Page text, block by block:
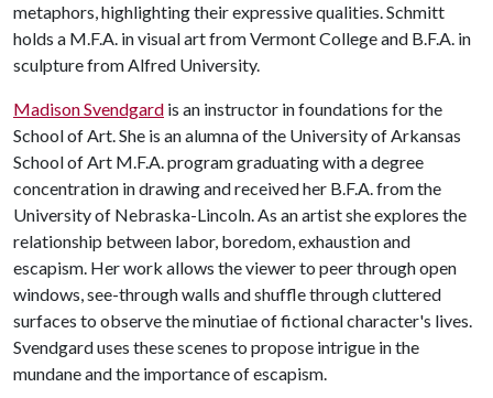
metaphors, highlighting their expressive qualities. Schmitt
holds a M.F.A. in visual art from Vermont College and B.F.A. in
sculpture from Alfred University.
Madison Svendgard is an instructor in foundations for the
School of Art. She is an alumna of the University of Arkansas
School of Art M.F.A. program graduating with a degree
concentration in drawing and received her B.F.A. from the
University of Nebraska-Lincoln. As an artist she explores the
relationship between labor, boredom, exhaustion and
escapism. Her work allows the viewer to peer through open
windows, see-through walls and shuffle through cluttered
surfaces to observe the minutiae of fictional character's lives.
Svendgard uses these scenes to propose intrigue in the
mundane and the importance of escapism.